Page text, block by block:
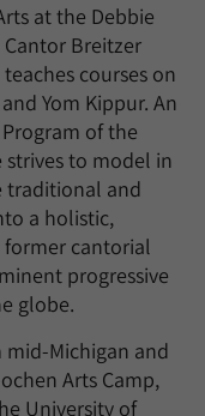
at the Debbie
Breitzer
courses on
Yom Kippur. An
of the
to model in
traditional and
a holistic,
former cantorial
progressive
globe.
Michigan and
Arts Camp,
University of